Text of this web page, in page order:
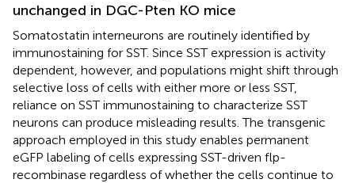
unchanged in DGC-Pten KO mice
Somatostatin interneurons are routinely identified by
immunostaining for SST. Since SST expression is activity
dependent, however, and populations might shift through
selective loss of cells with either more or less SST,
reliance on SST immunostaining to characterize SST
neurons can produce misleading results. The transgenic
approach employed in this study enables permanent
eGFP labeling of cells expressing SST-driven flp-
recombinase regardless of whether the cells continue to